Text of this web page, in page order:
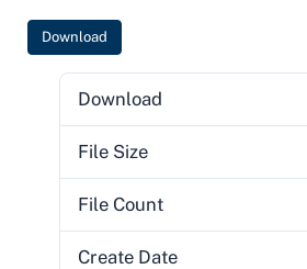
Download
Download
File Size
File Count
Create Date